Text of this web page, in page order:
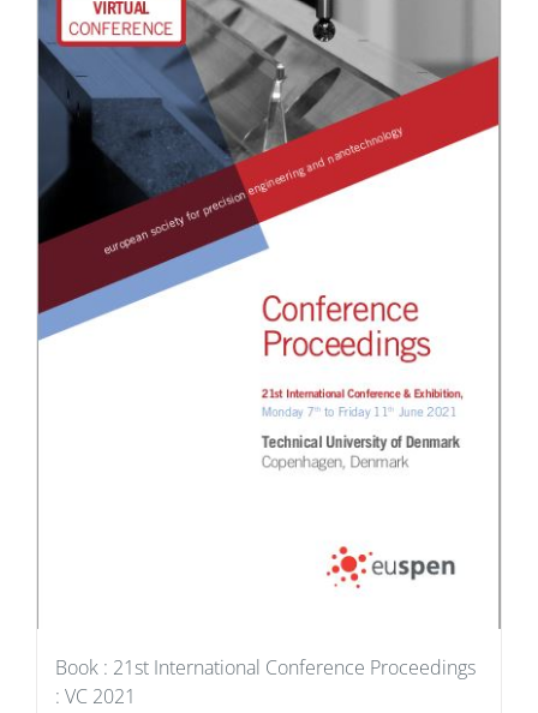
Book : 21st International Conference Proceedings
: VC 2021